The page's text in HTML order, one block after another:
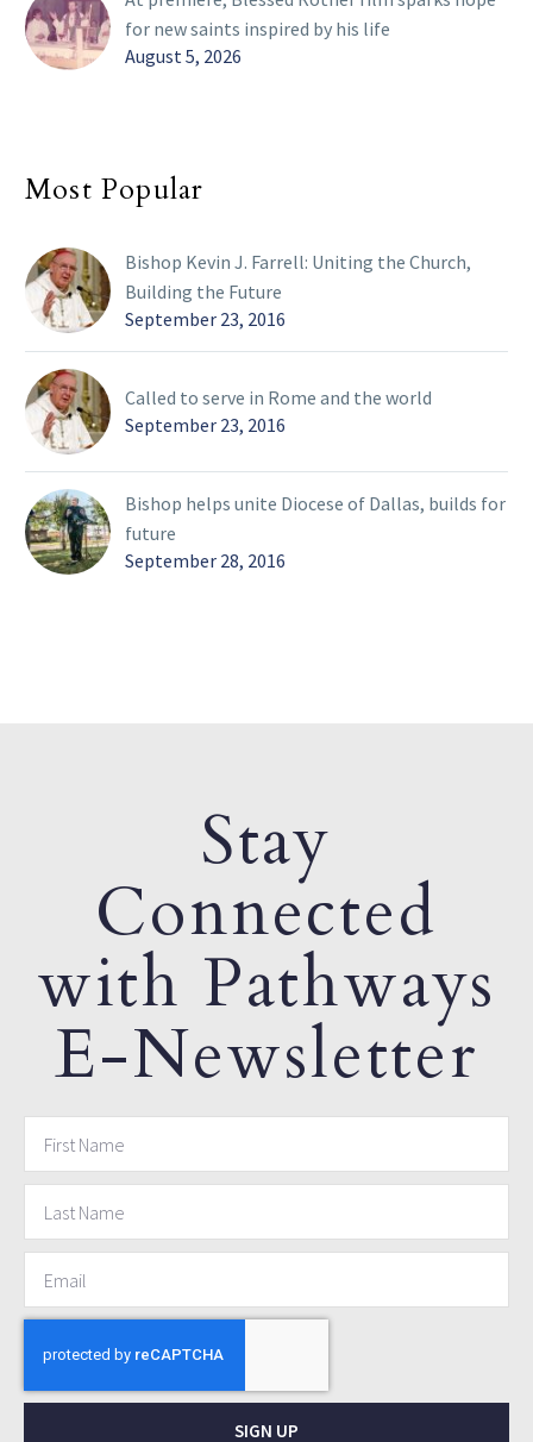
for new saints inspired by his life
August 5, 2026
Most Popular
Bishop Kevin J. Farrell: Uniting the Church,
Building the Future
September 23, 2016
Called to serve in Rome and the world
September 23, 2016
Bishop helps unite Diocese of Dallas, builds for
future
September 28, 2016
Stay
Connected
with Pathways
E-Newsletter
SIGN UP